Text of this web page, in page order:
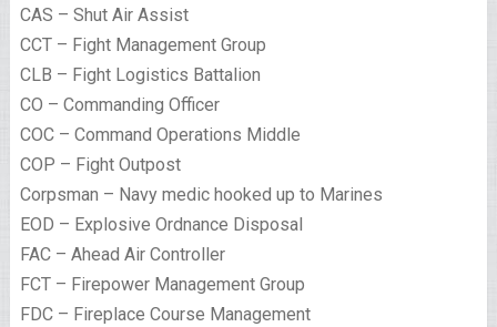
CAS – Shut Air Assist
CCT – Fight Management Group
CLB – Fight Logistics Battalion
CO – Commanding Officer
COC – Command Operations Middle
COP – Fight Outpost
Corpsman – Navy medic hooked up to Marines
EOD – Explosive Ordnance Disposal
FAC – Ahead Air Controller
FCT – Firepower Management Group
FDC – Fireplace Course Management